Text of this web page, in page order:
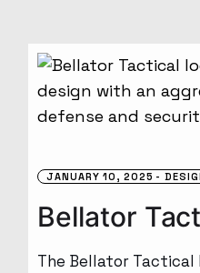
JANUARY 10, 2025
Bellator
The Bellator Tactical